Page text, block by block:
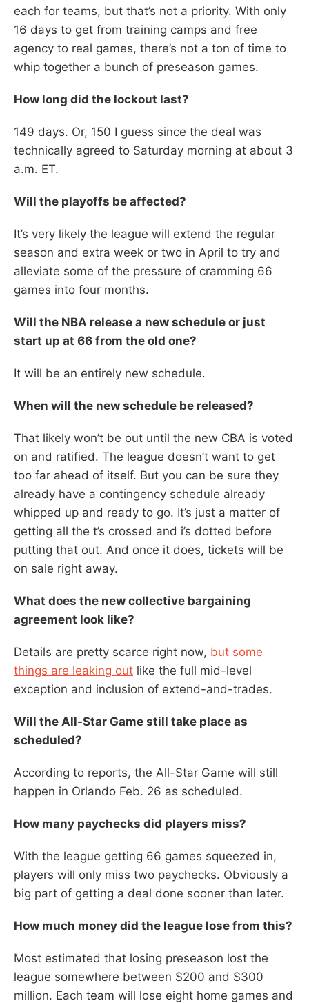
each for teams, but that’s not a priority. With only
16 days to get from training camps and free
agency to real games, there’s not a ton of time to
whip together a bunch of preseason games.
How long did the lockout last?
149 days. Or, 150 I guess since the deal was
technically agreed to Saturday morning at about 3
a.m. ET.
Will the playoffs be affected?
It’s very likely the league will extend the regular
season and extra week or two in April to try and
alleviate some of the pressure of cramming 66
games into four months.
Will the NBA release a new schedule or just
start up at 66 from the old one?
It will be an entirely new schedule.
When will the new schedule be released?
That likely won’t be out until the new CBA is voted
on and ratified. The league doesn’t want to get
too far ahead of itself. But you can be sure they
already have a contingency schedule already
whipped up and ready to go. It’s just a matter of
getting all the t’s crossed and i’s dotted before
putting that out. And once it does, tickets will be
on sale right away.
What does the new collective bargaining
agreement look like?
Details are pretty scarce right now, but some
things are leaking out like the full mid-level
exception and inclusion of extend-and-trades.
Will the All-Star Game still take place as
scheduled?
According to reports, the All-Star Game will still
happen in Orlando Feb. 26 as scheduled.
How many paychecks did players miss?
With the league getting 66 games squeezed in,
players will only miss two paychecks. Obviously a
big part of getting a deal done sooner than later.
How much money did the league lose from this?
Most estimated that losing preseason lost the
league somewhere between $200 and $300
million. Each team will lose eight home games and